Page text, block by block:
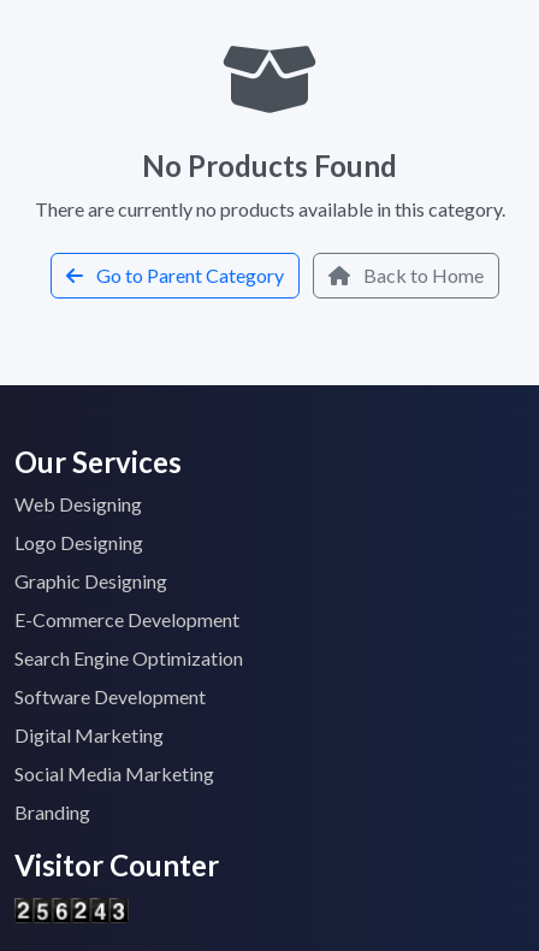
No Products Found
There are currently no products available in this category.
Go to Parent Category Back to Home
Our Services
Web Designing
Logo Designing
Graphic Designing
E-Commerce Development
Search Engine Optimization
Software Development
Digital Marketing
Social Media Marketing
Branding
Visitor Counter